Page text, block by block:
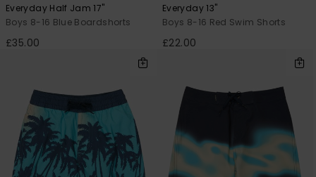
Everyday Half Jam 17"
Boys 8-16 Blue Boardshorts
£35.00
Everyday 13"
Boys 8-16 Red Swim Shorts
£22.00